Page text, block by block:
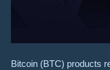
Bitcoin (BTC) products